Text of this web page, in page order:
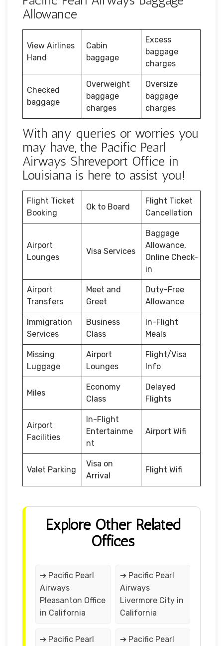
Allowance
View Airlines
Hand
Cabin
baggage
Excess
baggage
charges
Checked
baggage
Overweight
baggage
charges
Oversize
baggage
charges
With any queries or worries you
may have, the Pacific Pearl
Airways Shreveport Office in
Louisiana is here to assist you!
Flight Ticket
Booking
Ok to Board
Flight Ticket
Cancellation
Airport
Lounges
Visa Services
Baggage
Allowance,
Online Check-
in
Airport
Transfers
Meet and
Greet
Duty-Free
Allowance
Immigration
Services
Business
Class
In-Flight
Meals
Missing
Luggage
Airport
Lounges
Flight/Visa
Info
Miles
Economy
Class
Delayed
Flights
Airport
Facilities
In-Flight
Entertainme
nt
Airport Wifi
Valet Parking
Visa on
Arrival
Flight Wifi
Explore Other Related
Offices
➔ Pacific Pearl
Airways
Pleasanton Office
in California
➔ Pacific Pearl
Airways
Livermore City in
California
➔ Pacific Pearl
➔ Pacific Pearl